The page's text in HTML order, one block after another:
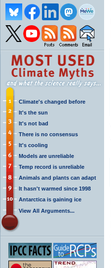
Climate's changed before
It's the sun
It's not bad
There is no consensus
It's cooling
Models are unreliable
Temp record is unreliable
Animals and plants can adapt
It hasn't warmed since 1998
Antarctica is gaining ice
View All Arguments...